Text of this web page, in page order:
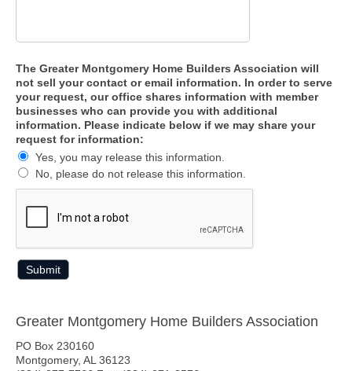
The Greater Montgomery Home Builders Association will
not sell your contact or email information. In order to serve
your request, our office shares information with member
businesses who can provide you with additional
information. Please indicate below if we may share your
request for information:
Yes, you may release this information.
No, please do not release this information.
Greater Montgomery Home Builders Association
PO Box 230160
Montgomery, AL 36123